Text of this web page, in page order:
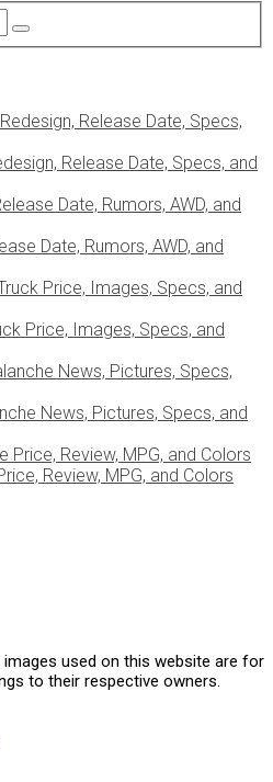
Release Date, Specs, and
Date, Rumors, AWD, and
Price, Images, Specs, and
News, Pictures, Specs, and
Review, MPG, and Colors
used on this website are for
to their respective owners.